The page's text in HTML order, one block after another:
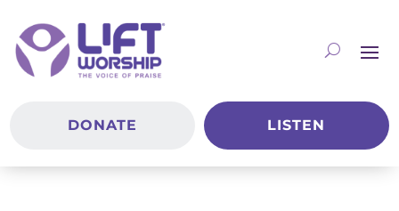
DONATE LISTEN